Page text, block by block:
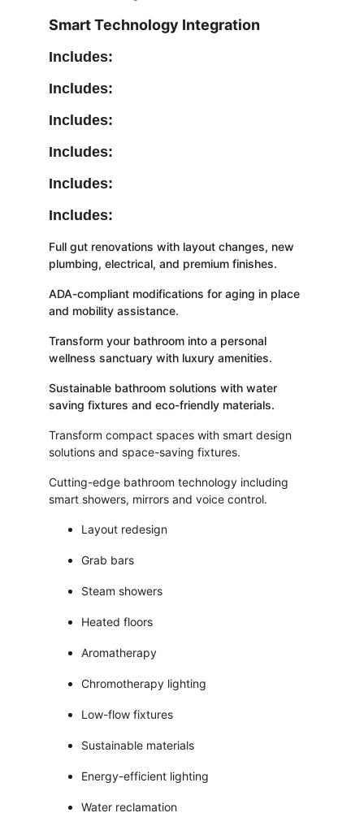
Full gut renovations with layout changes, new
plumbing, electrical, and premium finishes.
Includes:
Layout redesign
Smart Technology Integration
Transform compact spaces with smart design
solutions and space-saving fixtures.
Cutting-edge bathroom technology including
smart showers, mirrors and voice control.
Includes:
Includes:
ADA-compliant modifications for aging in place
and mobility assistance.
Includes:
Grab bars
Transform your bathroom into a personal
wellness sanctuary with luxury amenities.
Sustainable bathroom solutions with water
saving fixtures and eco-friendly materials.
Includes:
Includes:
Steam showers
Low-flow fixtures
Sustainable materials
Energy-efficient lighting
Water reclamation
Heated floors
Aromatherapy
Chromotherapy lighting